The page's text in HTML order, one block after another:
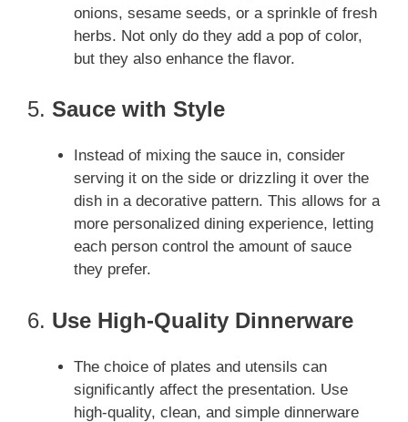
onions, sesame seeds, or a sprinkle of fresh
herbs. Not only do they add a pop of color,
but they also enhance the flavor.
5. Sauce with Style
Instead of mixing the sauce in, consider
serving it on the side or drizzling it over the
dish in a decorative pattern. This allows for a
more personalized dining experience, letting
each person control the amount of sauce
they prefer.
6. Use High-Quality Dinnerware
The choice of plates and utensils can
significantly affect the presentation. Use
high-quality, clean, and simple dinnerware